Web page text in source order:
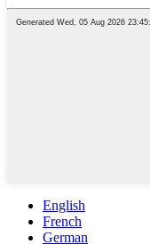
English
French
German